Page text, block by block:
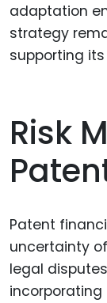
adaptation
strategy
supporting
Risk
Patent
uncertainty
legal